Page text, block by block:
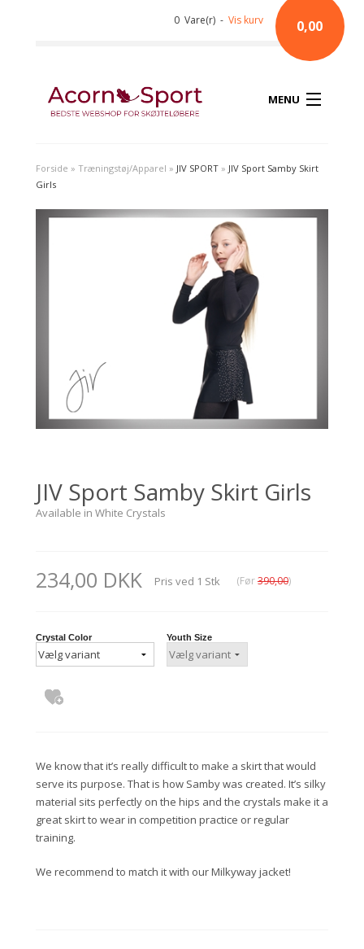
0 Vare(r) - Vis kurv 0,00
MENU
Forside » Træningstøj/Apparel » JIV SPORT » JIV Sport Samby Skirt
Girls
JIV Sport Samby Skirt Girls
Available in White Crystals
234,00 DKK Pris ved 1 Stk (Før390,00)
Crystal Color Youth Size
We know that it’s really difficult to make a skirt that would
serve its purpose. That is how Samby was created. It’s silky
material sits perfectly on the hips and the crystals make it a
great skirt to wear in competition practice or regular
training.
We recommend to match it with our Milkyway jacket!